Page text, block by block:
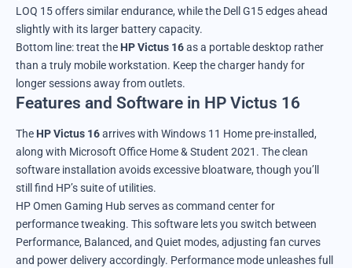
LOQ 15 offers similar endurance, while the Dell G15 edges ahead
slightly with its larger battery capacity.
Bottom line: treat the HP Victus 16as a portable desktop rather
than a truly mobile workstation. Keep the charger handy for
longer sessions away from outlets.
Features and Software in HP Victus 16
The HP Victus 16arrives with Windows 11 Home pre-installed,
along with Microsoft Office Home & Student 2021. The clean
software installation avoids excessive bloatware, though you’ll
still find HP’s suite of utilities.
HP Omen Gaming Hub serves as command center for
performance tweaking. This software lets you switch between
Performance, Balanced, and Quiet modes, adjusting fan curves
and power delivery accordingly. Performance mode unleashes full